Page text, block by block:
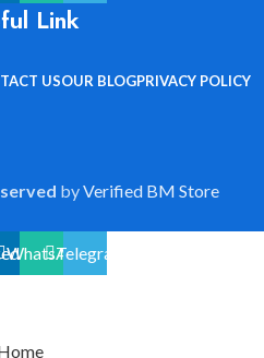
Link
USOUR BLOGPRIVACY POLICY
byVerified BM Store
WhatsAppTelegram